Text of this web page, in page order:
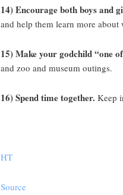
14) Encourage both boys and
and help them learn more
15) Make your godchild “one
and zoo and museum outings.
16) Spend time together. Keep
HT
Source